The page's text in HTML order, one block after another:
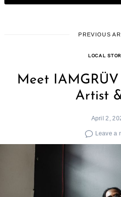
PREVIOUS
LOCAL
Meet
Artist
April 2,
Leave a